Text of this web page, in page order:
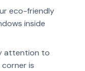
eco-friendly
inside
attention to
is